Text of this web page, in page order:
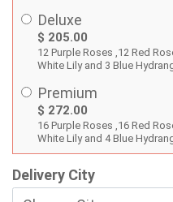
Deluxe
$ 205.00
12 Purple Roses ,12 Red
White Lily and 3 Blue
Premium
$ 272.00
16 Purple Roses ,16 Red
White Lily and 4 Blue
Delivery City